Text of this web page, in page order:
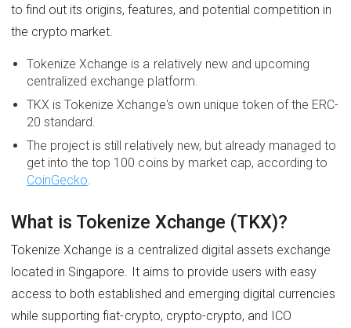
to find out its origins, features, and potential competition in
the crypto market.
Tokenize Xchange is a relatively new and upcoming
centralized exchange platform.
TKX is Tokenize Xchange's own unique token of the ERC-
20 standard.
The project is still relatively new, but already managed to
get into the top 100 coins by market cap, according to
CoinGecko.
What is Tokenize Xchange (TKX)?
Tokenize Xchange is a centralized digital assets exchange
located in Singapore. It aims to provide users with easy
access to both established and emerging digital currencies
while supporting fiat-crypto, crypto-crypto, and ICO